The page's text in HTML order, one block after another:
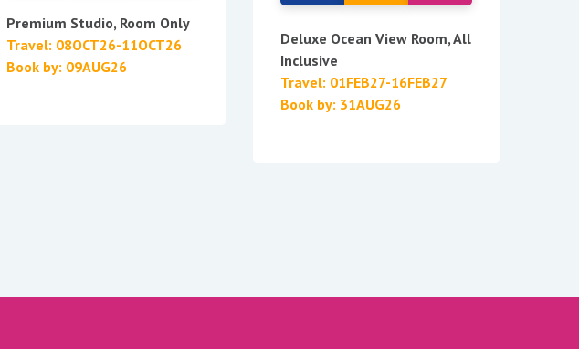
Premium Studio, Room Only
Travel: 08OCT26-11OCT26
Book by: 09AUG26
Deluxe Ocean View Room, All
Inclusive
Travel: 01FEB27-16FEB27
Book by: 31AUG26